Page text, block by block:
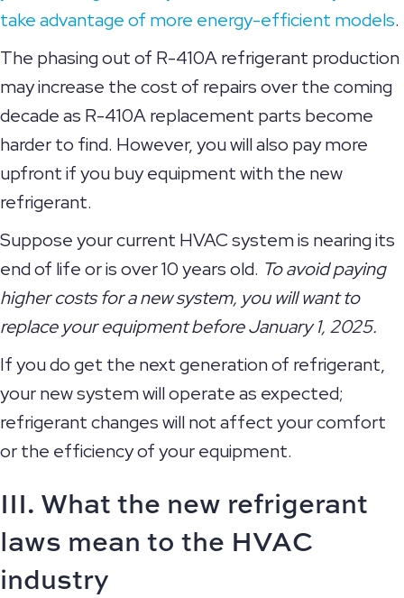
take advantage of more energy-efficient models.
The phasing out of R-410A refrigerant production
may increase the cost of repairs over the coming
decade as R-410A replacement parts become
harder to find. However, you will also pay more
upfront if you buy equipment with the new
refrigerant.
Suppose your current HVAC system is nearing its
end of life or is over 10 years old. To avoid paying
higher costs for a new system, you will want to
replace your equipment before January 1, 2025.
If you do get the next generation of refrigerant,
your new system will operate as expected;
refrigerant changes will not affect your comfort
or the efficiency of your equipment.
III. What the new refrigerant
laws mean to the HVAC
industry